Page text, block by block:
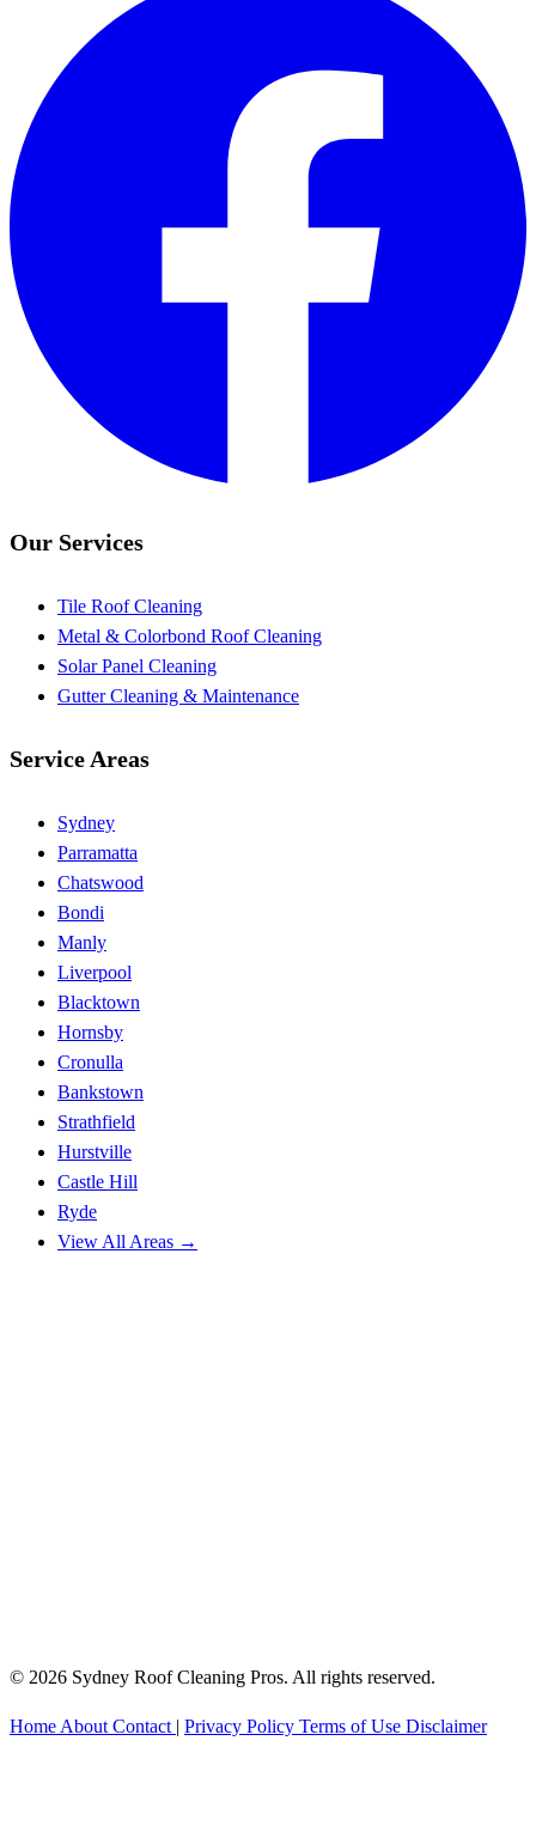
Our Services
Tile Roof Cleaning
Metal & Colorbond Roof Cleaning
Solar Panel Cleaning
Gutter Cleaning & Maintenance
Service Areas
Sydney
Parramatta
Chatswood
Bondi
Manly
Liverpool
Blacktown
Hornsby
Cronulla
Bankstown
Strathfield
Hurstville
Castle Hill
Ryde
View All Areas →
© 2026 Sydney Roof Cleaning Pros. All rights reserved.
Home About Contact | Privacy Policy Terms of Use Disclaimer